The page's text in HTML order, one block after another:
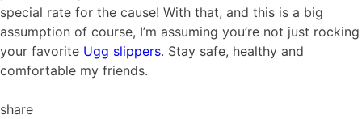
special rate for the cause! With that, and this is a big
assumption of course, I’m assuming you’re not just rocking
your favorite Ugg slippers. Stay safe, healthy and
comfortable my friends.
share